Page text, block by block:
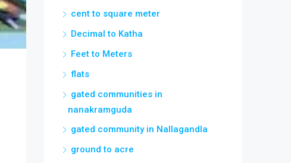
cent to square meter
Decimal to Katha
Feet to Meters
flats
gated communities in
nanakramguda
gated community in Nallagandla
ground to acre